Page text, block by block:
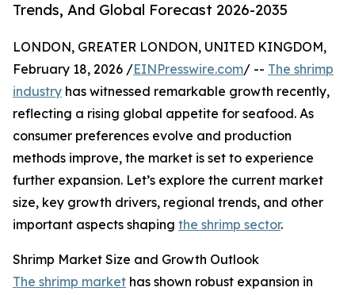
Trends, And Global Forecast 2026-2035
LONDON, GREATER LONDON, UNITED KINGDOM,
February 18, 2026 /EINPresswire.com/ -- The shrimp
industry has witnessed remarkable growth recently,
reflecting a rising global appetite for seafood. As
consumer preferences evolve and production
methods improve, the market is set to experience
further expansion. Let’s explore the current market
size, key growth drivers, regional trends, and other
important aspects shaping the shrimp sector.
Shrimp Market Size and Growth Outlook
The shrimp market has shown robust expansion in